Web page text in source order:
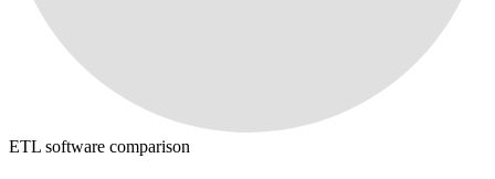
ETL software comparison